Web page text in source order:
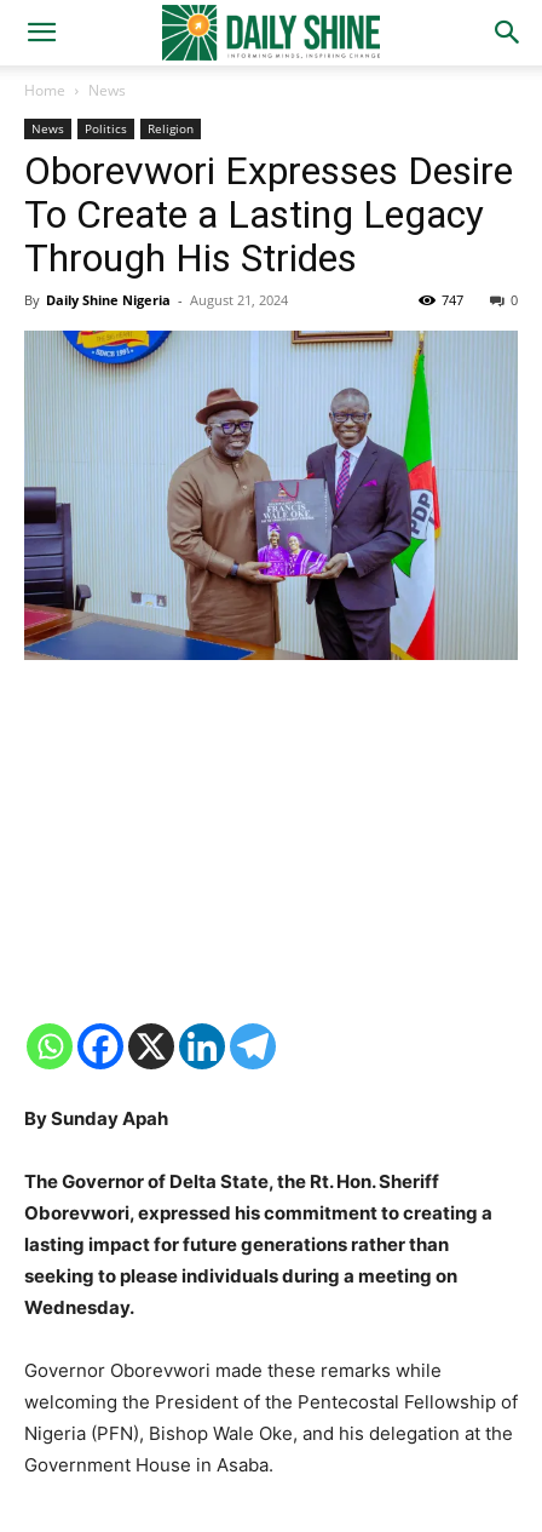
Home News
News Politics Religion
Oborevwori Expresses Desire
To Create a Lasting Legacy
Through His Strides
By Daily Shine Nigeria - August 21, 2024 0
747
By Sunday Apah
The Governor of Delta State, the Rt. Hon. Sheriff
Oborevwori, expressed his commitment to creating a
lasting impact for future generations rather than
seeking to please individuals during a meeting on
Wednesday.
Governor Oborevwori made these remarks while
welcoming the President of the Pentecostal Fellowship of
Nigeria (PFN), Bishop Wale Oke, and his delegation at the
Government House in Asaba.